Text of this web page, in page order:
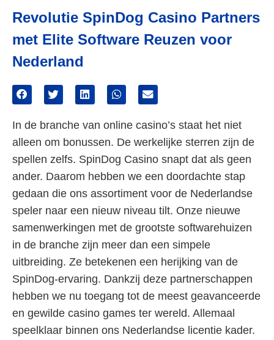
Revolutie SpinDog Casino Partners
met Elite Software Reuzen voor
Nederland
In de branche van online casino’s staat het niet
alleen om bonussen. De werkelijke sterren zijn de
spellen zelfs. SpinDog Casino snapt dat als geen
ander. Daarom hebben we een doordachte stap
gedaan die ons assortiment voor de Nederlandse
speler naar een nieuw niveau tilt. Onze nieuwe
samenwerkingen met de grootste softwarehuizen
in de branche zijn meer dan een simpele
uitbreiding. Ze betekenen een herijking van de
SpinDog-ervaring. Dankzij deze partnerschappen
hebben we nu toegang tot de meest geavanceerde
en gewilde casino games ter wereld. Allemaal
speelklaar binnen ons Nederlandse licentie kader.